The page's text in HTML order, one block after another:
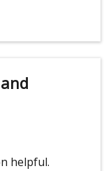
helpful.